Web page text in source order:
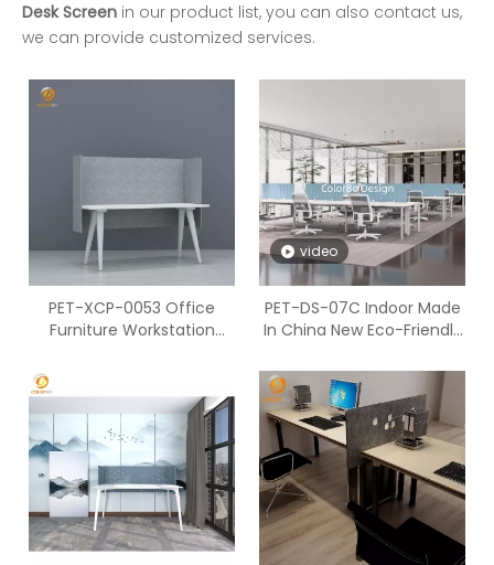
Desk Screen in our product list, you can also contact us,
we can provide customized services.
PET-XCP-0053 Office
Furniture Workstation
Acoustic Security Screen
video
PET-DS-07C Indoor Made
In China New Eco-Friendly
Price